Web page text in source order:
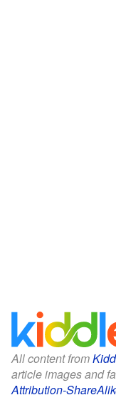
All content from
article images and
Attribution-